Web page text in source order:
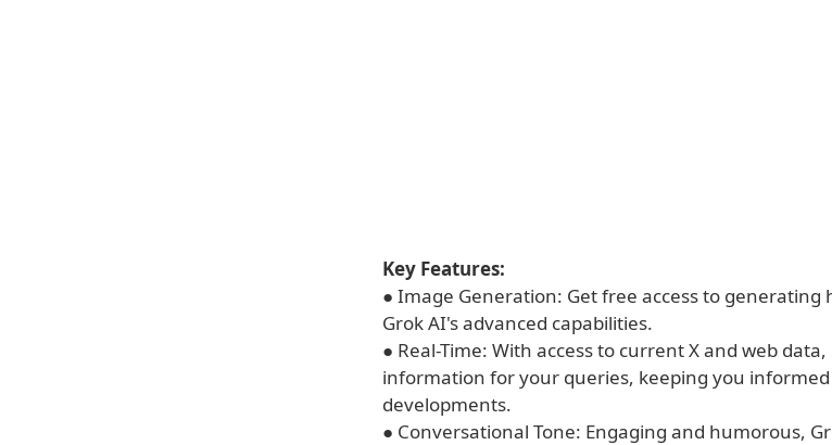
Key Features:
● Image Generation: Get free access to generating
Grok AI's advanced capabilities.
● Real-Time: With access to current X and web
information for your queries, keeping you
developments.
● Conversational Tone: Engaging and humorous,